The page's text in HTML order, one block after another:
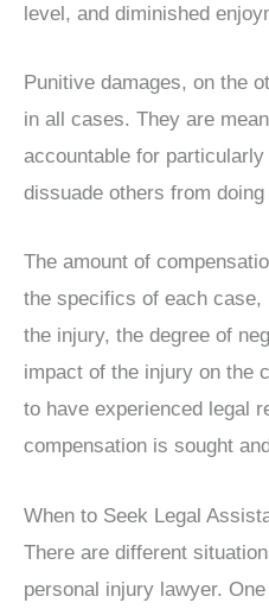
level, and diminished
Punitive damages, on the
in all cases. They are
accountable for
dissuade others from doing
The amount of
the specifics of each
the injury, the degree of
impact of the injury on the
to have experienced legal
compensation is sought
When to Seek Legal
There are different
personal injury lawyer.